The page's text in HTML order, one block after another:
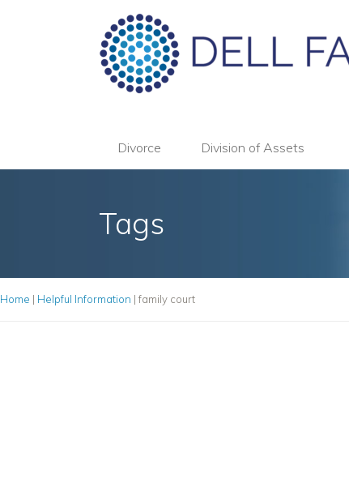
Divorce Division of Assets
Tags
Home | Helpful Information | family court